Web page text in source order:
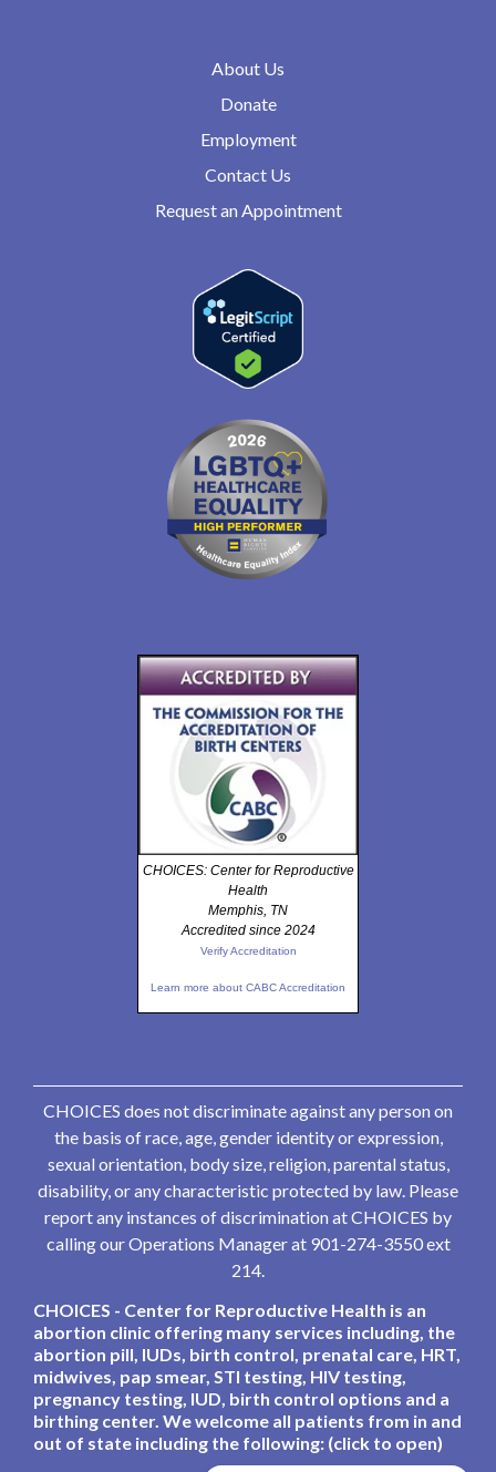
About Us
Donate
Employment
Contact Us
Request an Appointment
CHOICES: Center for Reproductive
Health
Memphis, TN
Accredited since 2024
Verify Accreditation
Learn more about CABC Accreditation
CHOICES does not discriminate against any person on
the basis of race, age, gender identity or expression,
sexual orientation, body size, religion, parental status,
disability, or any characteristic protected by law. Please
report any instances of discrimination at CHOICES by
calling our Operations Manager at 901-274-3550 ext
214.
CHOICES - Center for Reproductive Health is an
abortion clinic offering many services including, the
abortion pill, IUDs, birth control, prenatal care, HRT,
midwives, pap smear, STI testing, HIV testing,
pregnancy testing, IUD, birth control options and a
birthing center. We welcome all patients from in and
out of state including the following: (click to open)